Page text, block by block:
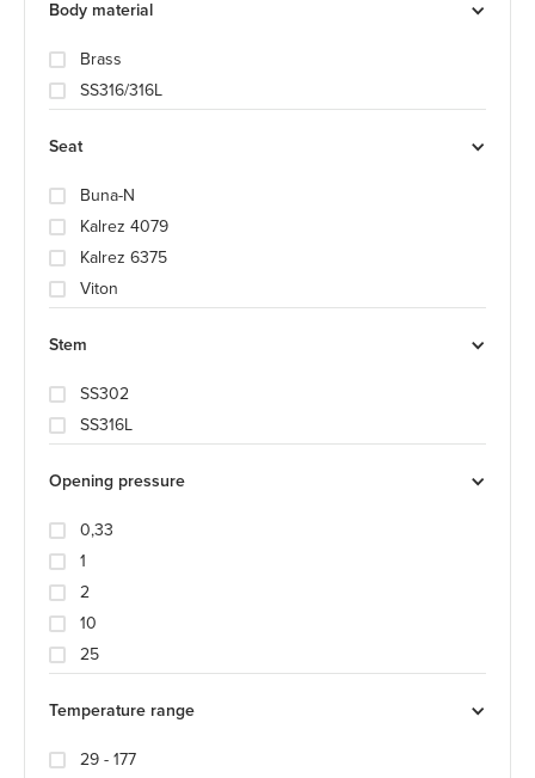
Body material
Brass
SS316/316L
Seat
Buna-N
Kalrez 4079
Kalrez 6375
Viton
Stem
SS302
SS316L
Opening pressure
0,33
1
2
10
25
Temperature range
29 - 177